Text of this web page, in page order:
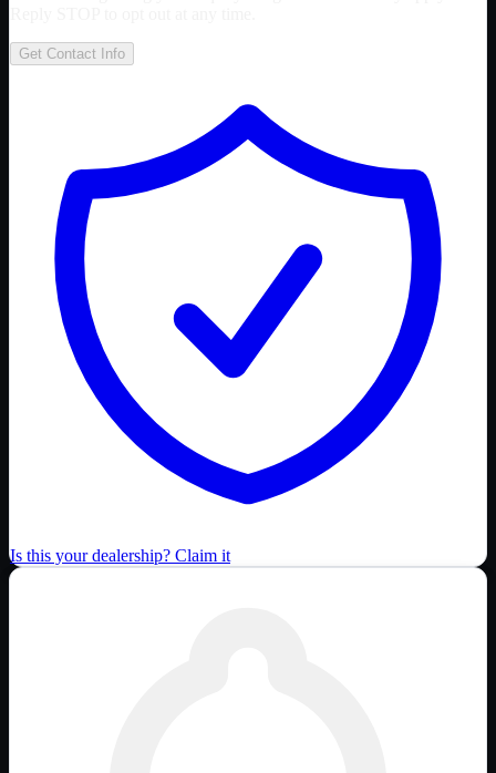
Get Contact Info
Is this your dealership? Claim it